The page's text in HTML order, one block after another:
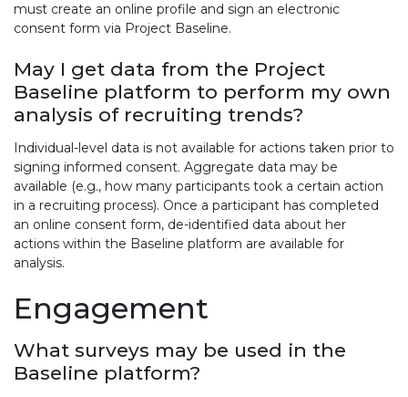
must create an online profile and sign an electronic
consent form via Project Baseline.
May I get data from the Project
Baseline platform to perform my own
analysis of recruiting trends?
Individual-level data is not available for actions taken prior to
signing informed consent. Aggregate data may be
available (e.g., how many participants took a certain action
in a recruiting process). Once a participant has completed
an online consent form, de-identified data about her
actions within the Baseline platform are available for
analysis.
Engagement
What surveys may be used in the
Baseline platform?